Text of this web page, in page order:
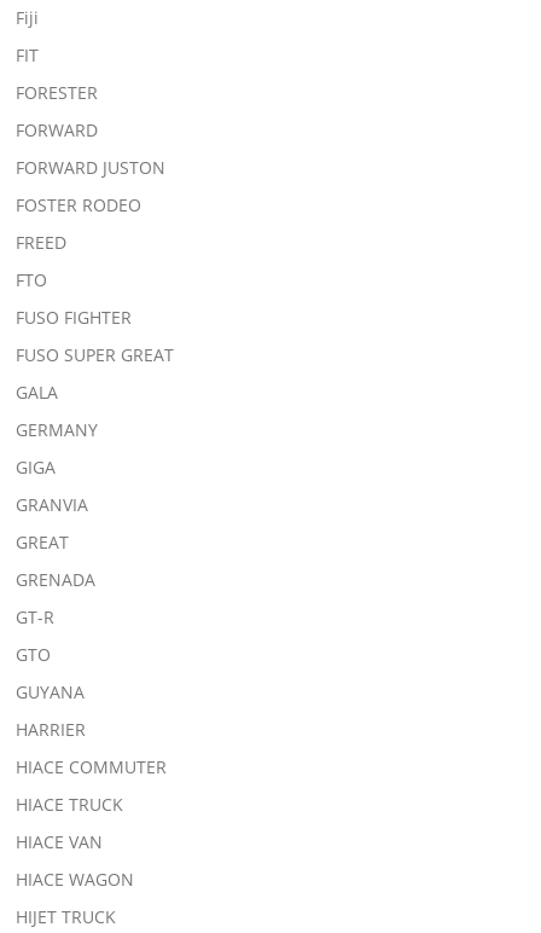
Fiji
FIT
FORESTER
FORWARD
FORWARD JUSTON
FOSTER RODEO
FREED
FTO
FUSO FIGHTER
FUSO SUPER GREAT
GALA
GERMANY
GIGA
GRANVIA
GREAT
GRENADA
GT-R
GTO
GUYANA
HARRIER
HIACE COMMUTER
HIACE TRUCK
HIACE VAN
HIACE WAGON
HIJET TRUCK